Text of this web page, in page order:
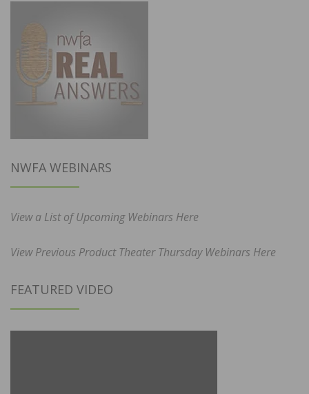
NWFA WEBINARS
View a List of Upcoming Webinars Here
View Previous Product Theater Thursday Webinars Here
FEATURED VIDEO